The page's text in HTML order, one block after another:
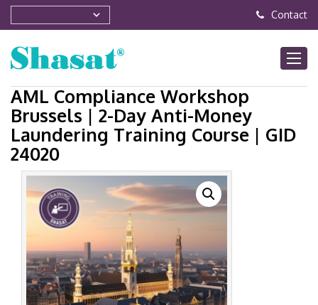
Contact
AML Compliance Workshop
Brussels | 2-Day Anti-Money
Laundering Training Course | GID
24020